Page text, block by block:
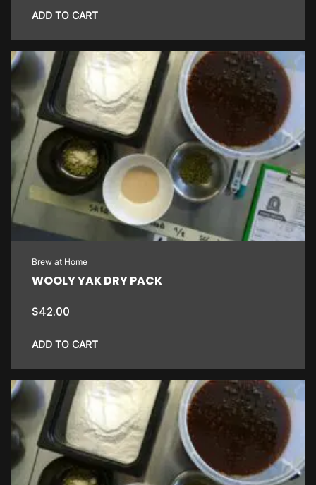
ADD TO CART
Brew at Home
WOOLY YAK DRY PACK
$42.00
ADD TO CART